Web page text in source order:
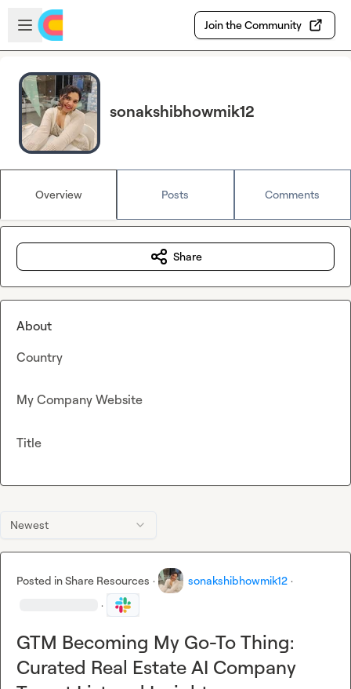
Skip to main content
Open sidebar
Join the Community
sonakshibhowmik12
Overview Posts Comments
Newest
Posted inShare Resources · sonakshibhowmik12 ·
·
GTM Becoming My Go-To Thing:
Curated Real Estate AI Company
Share
About
Country
My Company Website
Title